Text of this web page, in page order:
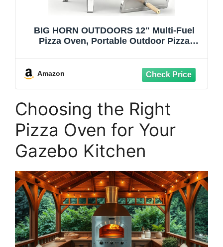
BIG HORN OUTDOORS 12" Multi-Fuel
Pizza Oven, Portable Outdoor Pizza
Amazon
Choosing the Right
Pizza Oven for Your
Gazebo Kitchen